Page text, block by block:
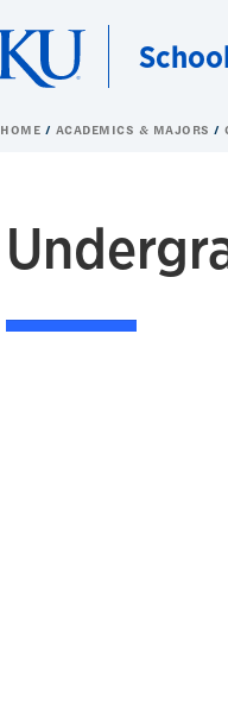
HOME ACADEMICS & MAJORS